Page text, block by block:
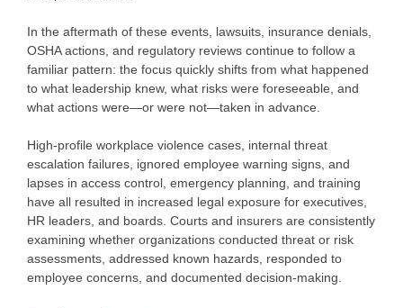
In the aftermath of these events, lawsuits, insurance denials,
OSHA actions, and regulatory reviews continue to follow a
familiar pattern: the focus quickly shifts from what happened
to what leadership knew, what risks were foreseeable, and
what actions were—or were not—taken in advance.
High-profile workplace violence cases, internal threat
escalation failures, ignored employee warning signs, and
lapses in access control, emergency planning, and training
have all resulted in increased legal exposure for executives,
HR leaders, and boards. Courts and insurers are consistently
examining whether organizations conducted threat or risk
assessments, addressed known hazards, responded to
employee concerns, and documented decision-making.